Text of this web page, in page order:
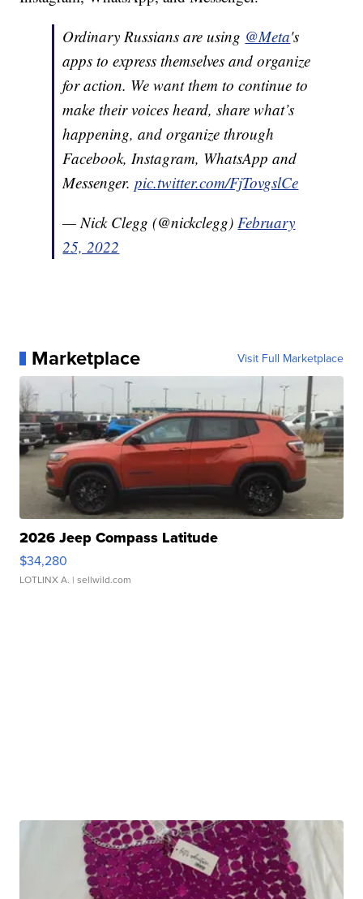
Ordinary Russians are using @Meta's
apps to express themselves and organize
for action. We want them to continue to
make their voices heard, share what’s
happening, and organize through
Facebook, Instagram, WhatsApp and
Messenger.pic.twitter.com/FjTovgslCe
— Nick Clegg (@nickclegg)February
25, 2022
Marketplace Visit Full Marketplace
2026 Jeep Compass Latitude
$34,280
LOTLINX A. | sellwild.com